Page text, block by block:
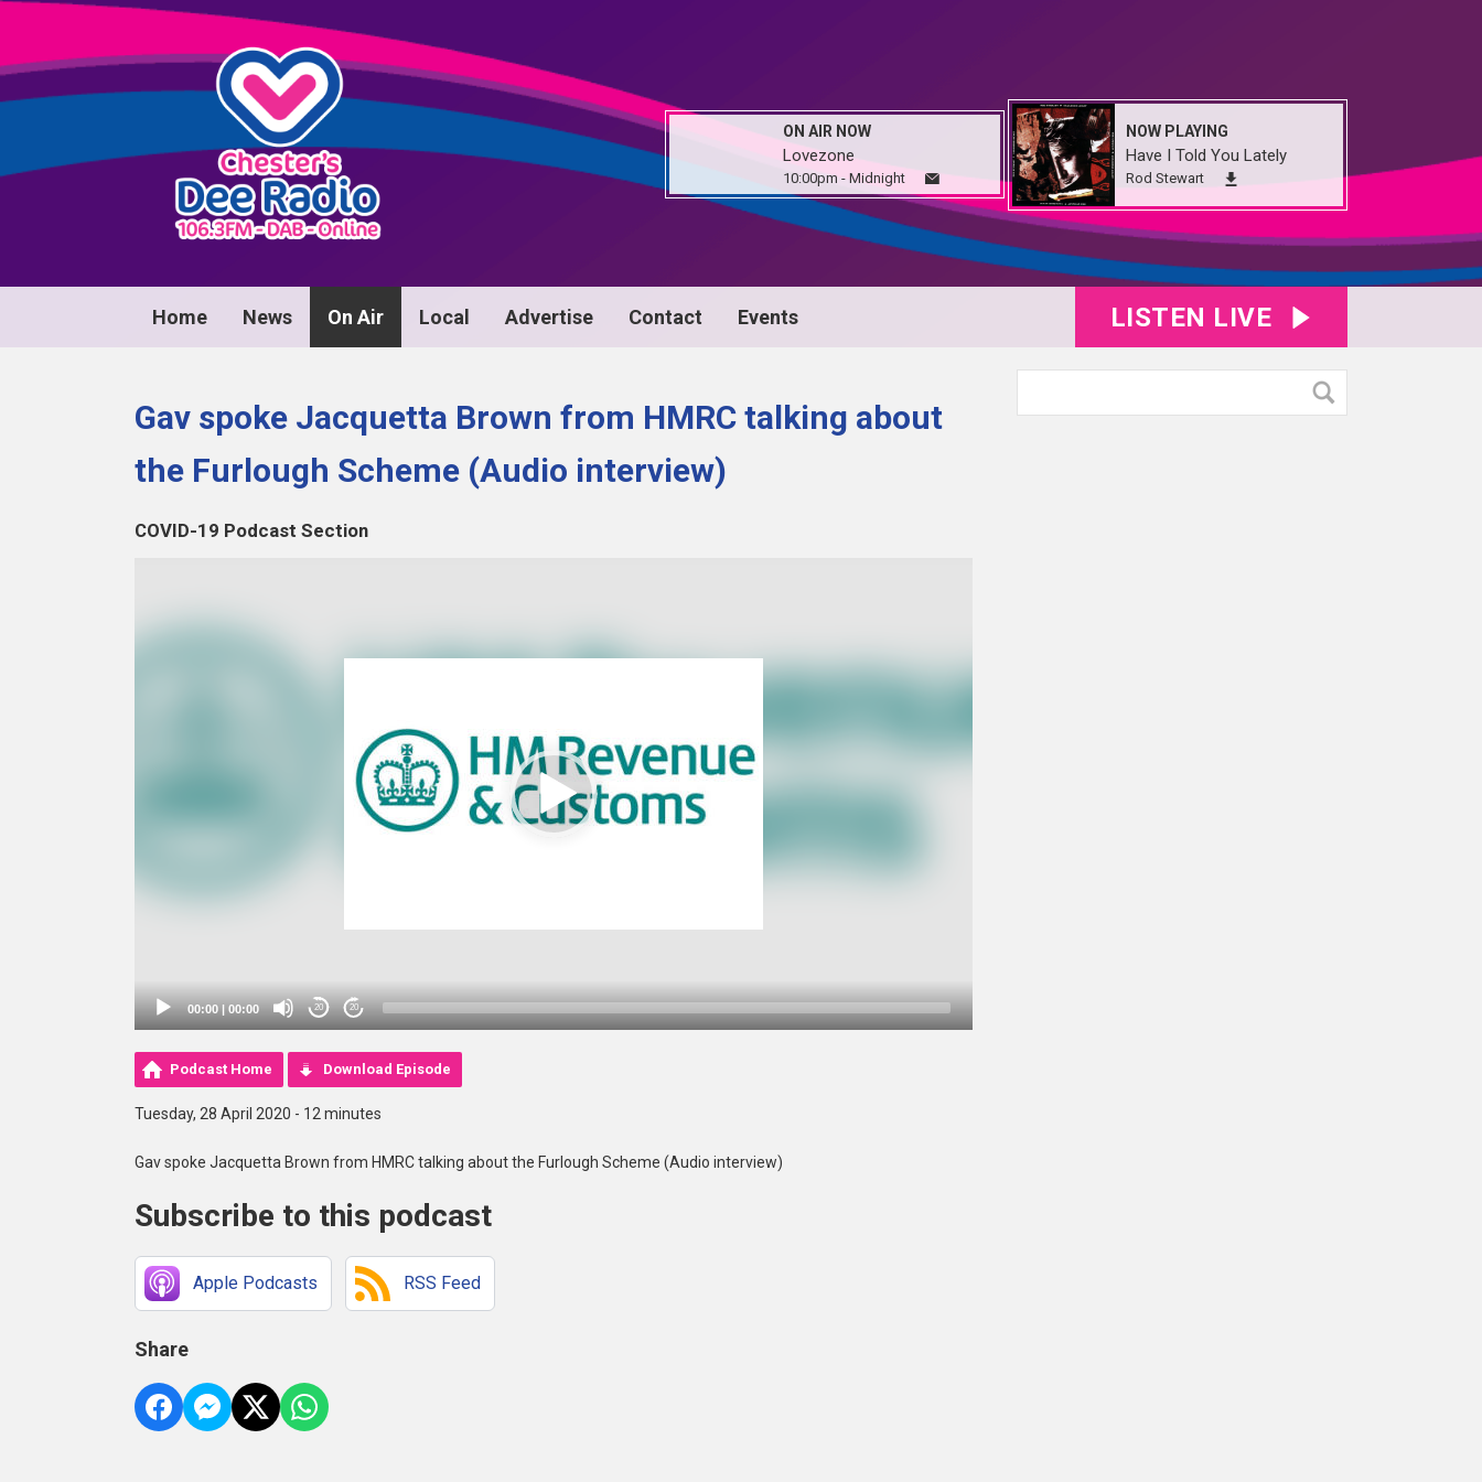
ON AIR NOW
Lovezone
10:00pm - Midnight
NOW PLAYING
Have I Told You Lately
Rod Stewart
Home News On Air Local Advertise Contact Events LISTEN LIVE
Gav spoke Jacquetta Brown from HMRC talking about
the Furlough Scheme (Audio interview)
COVID-19 Podcast Section
00:00 | 00:00 20 20
Podcast Home Download Episode
Tuesday, 28 April 2020 - 12 minutes
Gav spoke Jacquetta Brown from HMRC talking about the Furlough Scheme (Audio interview)
Subscribe to this podcast
Apple Podcasts RSS Feed
Share